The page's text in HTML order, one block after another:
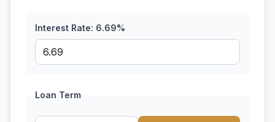
Interest Rate: 6.69%
Loan Term